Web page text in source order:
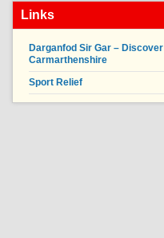
Links
Darganfod Sir Gar – Discover
Carmarthenshire
Sport Relief